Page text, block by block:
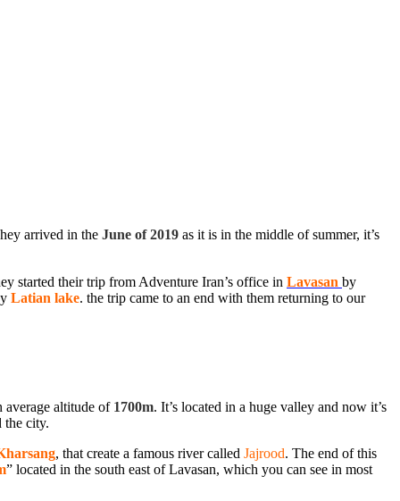
arrived in the June of 2019 as it is in the middle of summer, it’s
started their trip from Adventure Iran’s office in Lavasan by
Latian lake. the trip came to an end with them returning to our
average altitude of 1700m. It’s located in a huge valley and now it’s
the city.
, that create a famous river called Jajrood. The end of this
” located in the south east of Lavasan, which you can see in most